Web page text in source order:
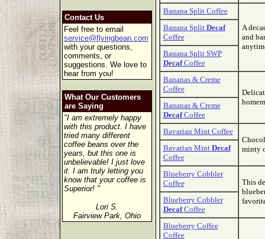
Contact Us
Feel free to email
service@flyingbean.com
with your questions,
comments, or
suggestions. We love to
hear from you!
What Our Customers
are Saying
"I am extremely happy
with this product. I have
tried many different
coffee beans over the
years, but this one is
unbelievable! I just love
it. I am truly letting you
know that your coffee is
Superior! "
Lori S.
Fairview Park, Ohio
Banana Split Coffee
A
and
Banana Split Decaf
Coffee
Banana Split SWP
DecafCoffee
Bananas & Creme
Coffee
Bananas & Creme
DecafCoffee
Bavarian Mint Coffee
minty
Bavarian Mint Decaf
Coffee
Blueberry Cobbler
Coffee
This
Blueberry Cobbler
DecafCoffee
Blueberry Coffee
Coffee